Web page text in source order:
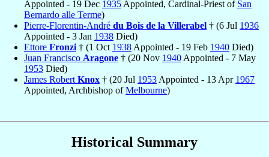
Appointed - 19 Dec 1935 Appointed, Cardinal-Priest of San
Bernardo alle Terme)
Pierre-Florentin-André du Bois de la Villerabel † (6 Jul 1936
Appointed - 3 Jan 1938 Died)
Ettore Fronzi † (1 Oct 1938 Appointed - 19 Feb 1940 Died)
Juan Francisco Aragone † (20 Nov 1940 Appointed - 7 May
1953 Died)
James Robert Knox † (20 Jul 1953 Appointed - 13 Apr 1967
Appointed, Archbishop ofMelbourne)
Historical Summary